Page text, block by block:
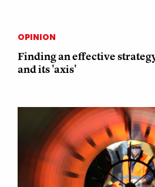
OPINION
Finding an effective
and its 'axis'